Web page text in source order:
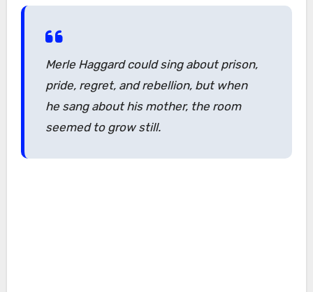
Merle Haggard could sing about prison,
pride, regret, and rebellion, but when
he sang about his mother, the room
seemed to grow still.